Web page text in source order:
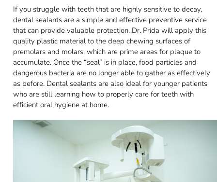
If you struggle with teeth that are highly sensitive to decay,
dental sealants are a simple and effective preventive service
that can provide valuable protection. Dr. Prida will apply this
quality plastic material to the deep chewing surfaces of
premolars and molars, which are prime areas for plaque to
accumulate. Once the “seal” is in place, food particles and
dangerous bacteria are no longer able to gather as effectively
as before. Dental sealants are also ideal for younger patients
who are still learning how to properly care for teeth with
efficient oral hygiene at home.